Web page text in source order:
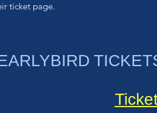
ticket page.